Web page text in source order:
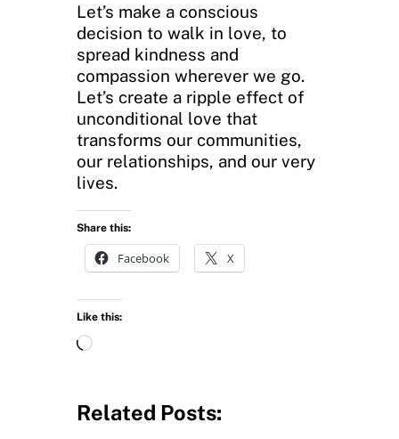
Let’s make a conscious
decision to walk in love, to
spread kindness and
compassion wherever we go.
Let’s create a ripple effect of
unconditional love that
transforms our communities,
our relationships, and our very
lives.
Share this:
Facebook X
Like this:
L
d
Related Posts: